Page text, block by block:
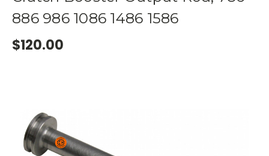
886 986 1086 1486 1586
$120.00